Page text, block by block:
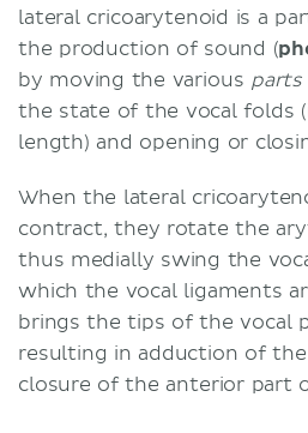
lateral cricoarytenoid is a
the production of sound (
by moving the various parts
the state of the vocal folds
length) and opening or
When the lateral
contract, they rotate the
thus medially swing the
which the vocal ligaments
brings the tips of the vocal
resulting in adduction of
closure of the anterior part